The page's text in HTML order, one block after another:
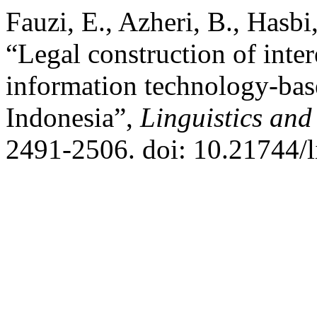
Fauzi, E., Azheri, B.,
“Legal construction of
information technology-
Indonesia”, Linguistics
2491-2506. doi: